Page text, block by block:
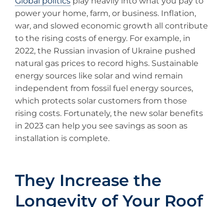
power your home, farm, or business. Inflation,
war, and slowed economic growth all contribute
to the rising costs of energy. For example, in
2022, the Russian invasion of Ukraine pushed
natural gas prices to record highs. Sustainable
energy sources like solar and wind remain
independent from fossil fuel energy sources,
which protects solar customers from those
rising costs. Fortunately, the new solar benefits
in 2023 can help you see savings as soon as
installation is complete.
They Increase the
Longevity of Your Roof